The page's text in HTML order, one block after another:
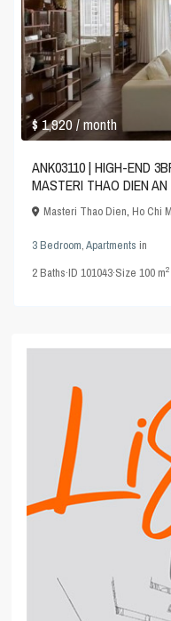
$ 1,920/ month
ANK03110 | HIGH-END
MASTERI THAO DIEN
Masteri Thao Dien,Ho Chi
3 Bedroom,Apartments in
2Baths·ID101043·Size100 m2